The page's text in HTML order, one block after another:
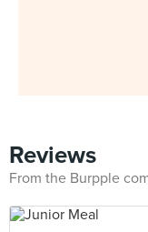
Reviews
From the Burpple